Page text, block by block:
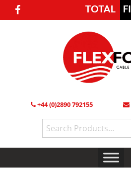
+44 (0)2890 792155
Search
for: